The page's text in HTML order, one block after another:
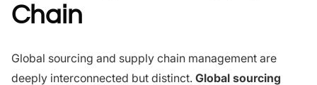
Chain
Global sourcing and supply chain management are
deeply interconnected but distinct. Global sourcing